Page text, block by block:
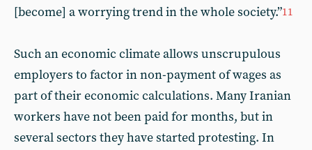
[become] a worrying trend in the whole society.”11
Such an economic climate allows unscrupulous
employers to factor in non-payment of wages as
part of their economic calculations. Many Iranian
workers have not been paid for months, but in
several sectors they have started protesting. In